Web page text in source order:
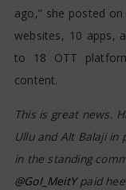
ago,” she posted
websites, 10 apps,
to 18 OTT
content.
This is great news.
Ullu and Alt Balaji
in the standing
@GoI_MeitYpaid